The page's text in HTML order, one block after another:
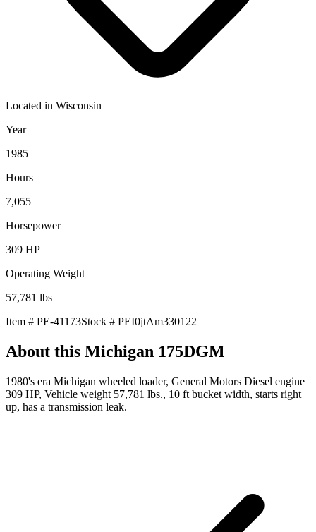
Located in Wisconsin
Year
1985
Hours
7,055
Horsepower
309 HP
Operating Weight
57,781 lbs
Item # PE-41173Stock # PEI0jtAm330122
About this Michigan 175DGM
1980's era Michigan wheeled loader, General Motors Diesel engine
309 HP, Vehicle weight 57,781 lbs., 10 ft bucket width, starts right
up, has a transmission leak.